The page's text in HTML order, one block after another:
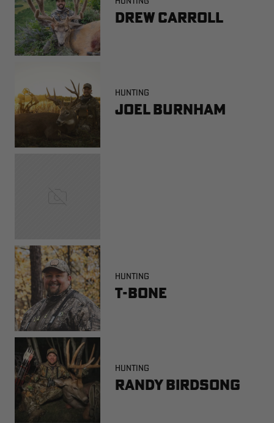
Drew Carroll
HUNTING
Joel Burnham
HUNTING
T-Bone
HUNTING
Randy Birdsong